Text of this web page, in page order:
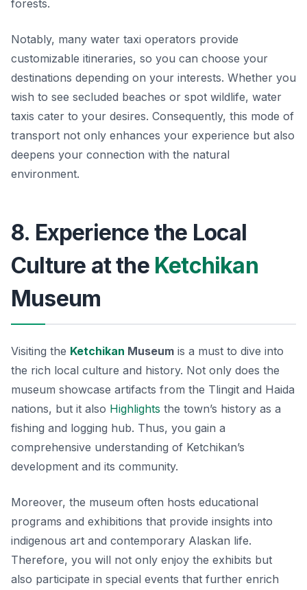
forests.
Notably, many water taxi operators provide
customizable itineraries, so you can choose your
destinations depending on your interests. Whether you
wish to see secluded beaches or spot wildlife, water
taxis cater to your desires. Consequently, this mode of
transport not only enhances your experience but also
deepens your connection with the natural
environment.
8. Experience the Local
Culture at the Ketchikan
Museum
Visiting the Ketchikan Museum is a must to dive into
the rich local culture and history. Not only does the
museum showcase artifacts from the Tlingit and Haida
nations, but it also Highlights the town’s history as a
fishing and logging hub. Thus, you gain a
comprehensive understanding of Ketchikan’s
development and its community.
Moreover, the museum often hosts educational
programs and exhibitions that provide insights into
indigenous art and contemporary Alaskan life.
Therefore, you will not only enjoy the exhibits but
also participate in special events that further enrich